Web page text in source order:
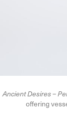
Ancient Desires–
offering